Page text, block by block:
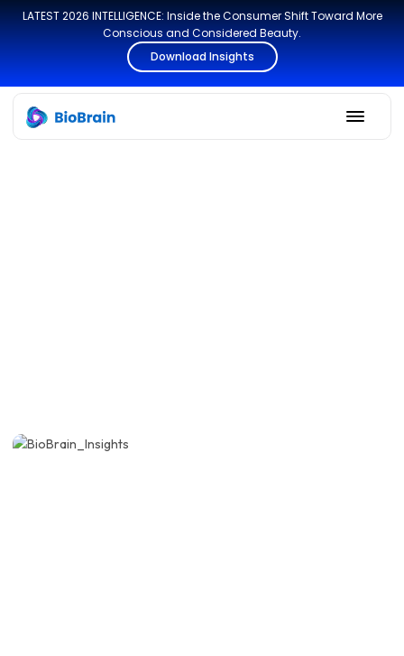
LATEST 2026 INTELLIGENCE: Inside the Consumer Shift Toward More
Conscious and Considered Beauty.
Download Insights